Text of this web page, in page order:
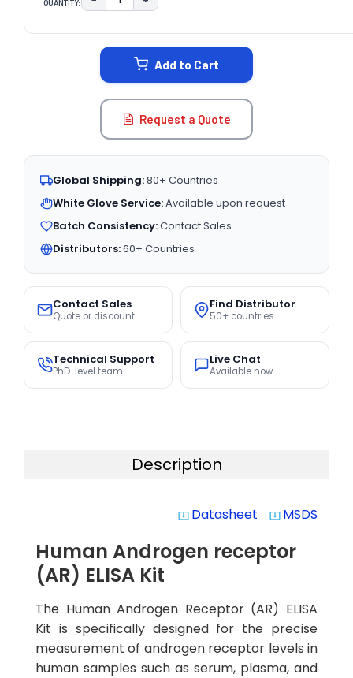
QUANTITY: DECREASE QUANTITY:
INCREASE QUANTITY:
Add to Cart
Request a Quote
Global Shipping:80+ Countries
White Glove Service:Available upon request
Batch Consistency:Contact Sales
Distributors:60+ Countries
Contact Sales
Quote or discount
Find Distributor
50+ countries
Technical Support
PhD-level team
Live Chat
Available now
Description
system_update_alt Datasheet system_update_alt MSDS
Human Androgen receptor
(AR) ELISA Kit
The Human Androgen Receptor (AR) ELISA
Kit is specifically designed for the precise
measurement of androgen receptor levels in
human samples such as serum, plasma, and